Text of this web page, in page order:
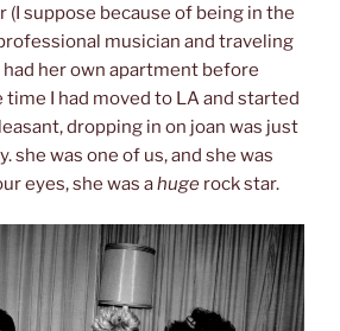
(I suppose because of being in the
musician and traveling
had her own apartment before
time I had moved to LA and started
dropping in on joan was just
she was one of us, and she was
eyes, she was ahuge rock star.